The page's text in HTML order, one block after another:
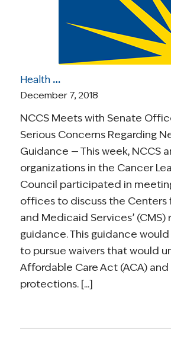
Health Care Roundup: NCCS Meets with Senate Offices Re CMS Waivers; Poor Hospital Quality; Married vs. Single May Impact Cancer Treatment; More
December 7, 2018
NCCS Meets with Senate
Serious Concerns Regarding
Guidance — This week, NCCS
organizations in the Cancer
Council participated in
offices to discuss the Centers
and Medicaid Services’
guidance. This guidance
to pursue waivers that would
Affordable Care Act (ACA)
protections. [...]